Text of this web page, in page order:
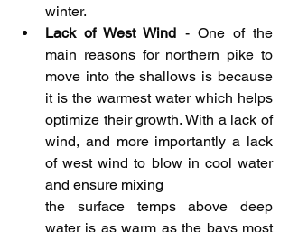
winter.
Lack of West Wind - One of the
main reasons for northern pike to
move into the shallows is because
it is the warmest water which helps
optimize their growth. With a lack of
wind, and more importantly a lack
of west wind to blow in cool water
and ensure mixing
the surface temps above deep
water is as warm as the bays most